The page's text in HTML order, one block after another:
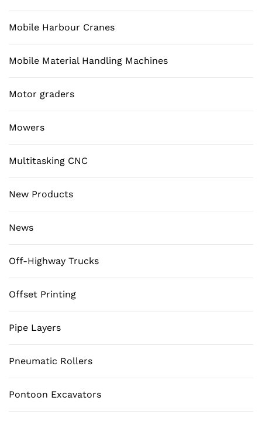
Mobile Harbour Cranes
Mobile Material Handling Machines
Motor graders
Mowers
Multitasking CNC
New Products
News
Off-Highway Trucks
Offset Printing
Pipe Layers
Pneumatic Rollers
Pontoon Excavators